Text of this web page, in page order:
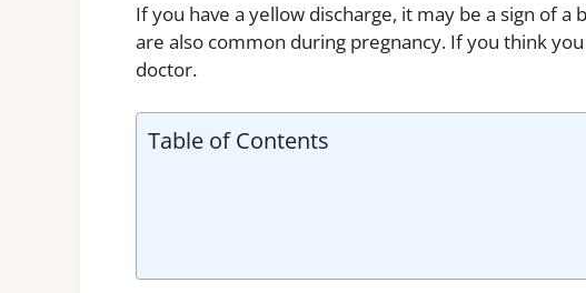
If you have a yellow discharge, it may be a sign of
are also common during pregnancy. If you think
doctor.
Table of Contents